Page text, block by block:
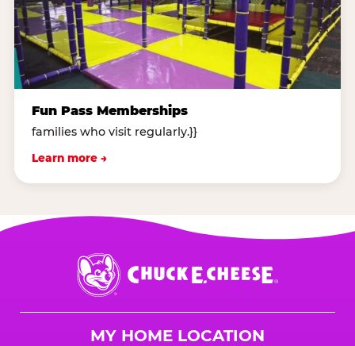
Fun Pass Memberships
families who visit regularly.}}
Learn more →
Chuck
E.
Cheese
MY HOME LOCATION